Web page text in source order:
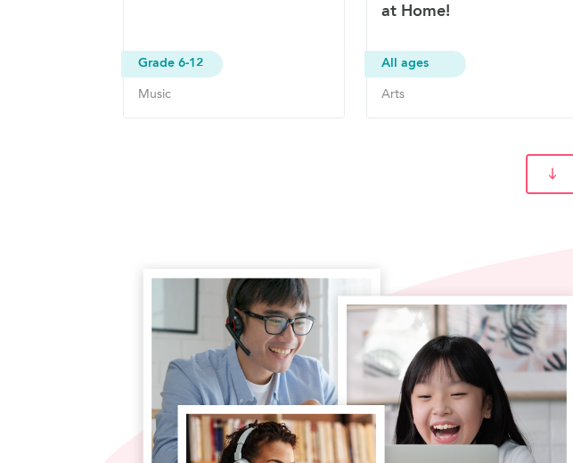
Grade 6-12
Music
at Home!
All ages
Arts